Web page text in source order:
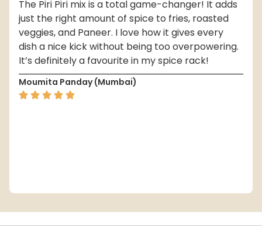
The Piri Piri mix is a total game-changer! It adds
just the right amount of spice to fries, roasted
veggies, and Paneer. I love how it gives every
dish a nice kick without being too overpowering.
It’s definitely a favourite in my spice rack!
Moumita Panday (Mumbai)